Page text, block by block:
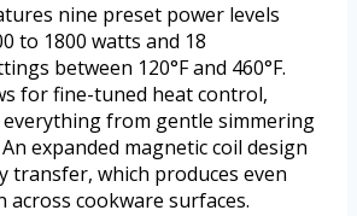
nine preset power levels
to 1800 watts and 18
between 120°F and 460°F.
for fine-tuned heat control,
from gentle simmering
expanded magnetic coil design
transfer, which produces even
cookware surfaces.